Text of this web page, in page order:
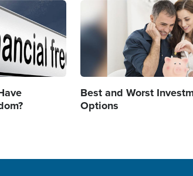
Best and Worst
Options